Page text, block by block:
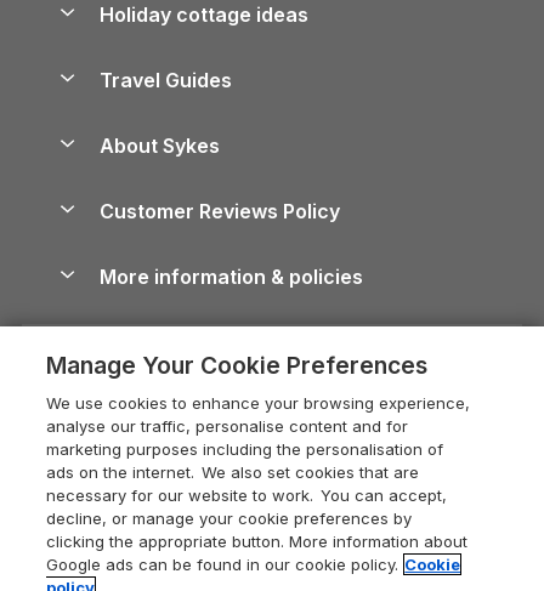
Lake District Cottages
North York Moors Holiday Cottages
Cornwall Holiday Cottages
Devon Holiday Cottages
Whitby Holiday Cottages
Holiday Cottages in the Cotswolds
Heart of England Cottage Holidays
Holiday Cottages in Cumbria
Dorset Holiday Cottages
Somerset Holiday Cottages
Holiday Parks in Wales
Holiday cottage ideas
Holiday Parks
Dog-Friendly Cottages
Dog-Friendly Log Cabins
Holiday Cottages with Pools
Last Minute Holidays
Lodges with Hot Tubs
Log Cabin Holidays
Luxury Cottages
Travel Guides
Cairngorms Guide
Devon Guide
Dorset Guide
Edinburgh Guide
England Guide
Ireland Guide
About Sykes
Careers
Press & media
What our customers say
Customer Reviews Policy
More information & policies
Privacy policy
Cookie policy
Manage cookie preferences
Supply chain transparency
Booking conditions
Legal
Manage Your Cookie Preferences
We use cookies to enhance your browsing experience,
analyse our traffic, personalise content and for
marketing purposes including the personalisation of
ads on the internet. We also set cookies that are
necessary for our website to work. You can accept,
decline, or manage your cookie preferences by
clicking the appropriate button. More information about
Google ads can be found in our cookie policy. Cookie